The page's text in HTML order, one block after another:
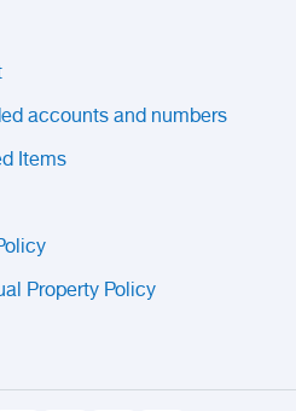
accounts and numbers
Items
Property Policy